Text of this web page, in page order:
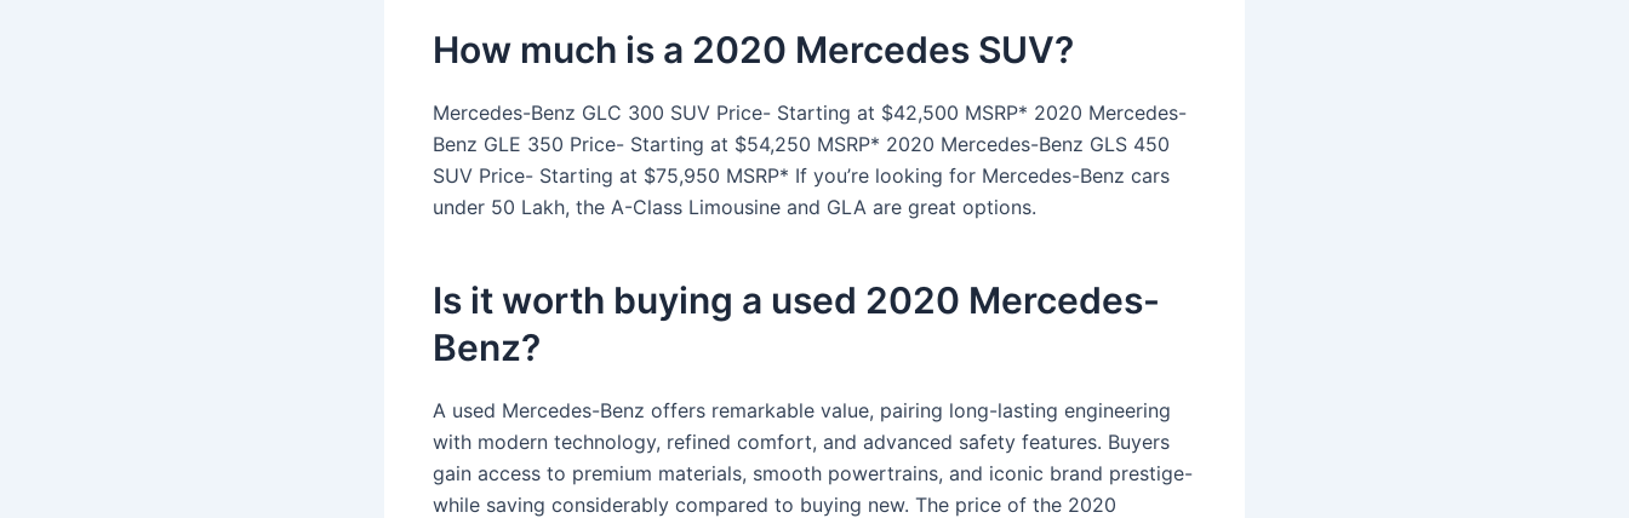
How much is a 2020 Mercedes SUV?
Mercedes-Benz GLC 300 SUV Price- Starting at $42,500 MSRP* 2020 Mercedes-
Benz GLE 350 Price- Starting at $54,250 MSRP* 2020 Mercedes-Benz GLS 450
SUV Price- Starting at $75,950 MSRP* If you’re looking for Mercedes-Benz cars
under 50 Lakh, the A-Class Limousine and GLA are great options.
Is it worth buying a used 2020 Mercedes-
Benz?
A used Mercedes-Benz offers remarkable value, pairing long-lasting engineering
with modern technology, refined comfort, and advanced safety features. Buyers
gain access to premium materials, smooth powertrains, and iconic brand prestige-
while saving considerably compared to buying new. The price of the 2020